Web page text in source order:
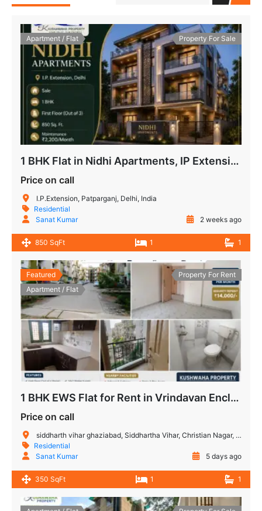
Apartment / Flat Property For Sale
1 BHK Flat in Nidhi Apartments, IP Extension Patparganj
Price on call
I.P.Extension, Patparganj, Delhi, India
Residential
Sanat Kumar
2 weeks ago
850 SqFt 1 1
Featured
Apartment / Flat
Property For Rent
1 BHK EWS Flat for Rent in Vrindavan Enclave Siddharth Vihar Ghaziabad | Ready to Move
Price on call
siddharth vihar ghaziabad, Siddhartha Vihar, Christian Nagar, Vijay Nagar, Noida, Uttar Pradesh, India
Residential
Sanat Kumar
5 days ago
350 SqFt 1 1